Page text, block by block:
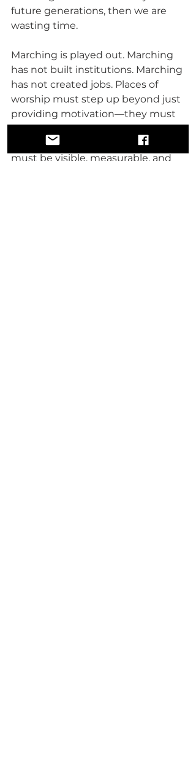
future generations, then we are
wasting time.
Marching is played out. Marching
has not built institutions. Marching
has not created jobs. Places of
worship must step up beyond just
providing motivation—they must
push for real economic and
educational initiatives. Our work
must be visible, measurable, and